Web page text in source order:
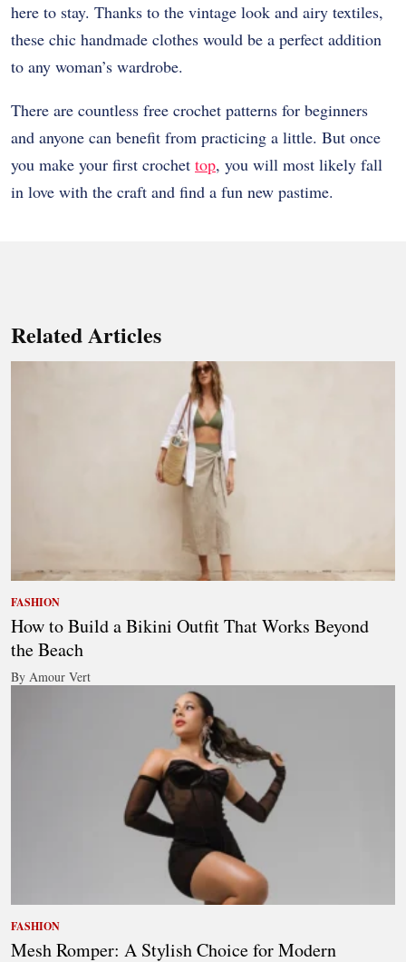
here to stay. Thanks to the vintage look and airy textiles,
these chic handmade clothes would be a perfect addition
to any woman’s wardrobe.
There are countless free crochet patterns for beginners
and anyone can benefit from practicing a little. But once
you make your first crochet top, you will most likely fall
in love with the craft and find a fun new pastime.
Related Articles
FASHION
How to Build a Bikini Outfit That Works Beyond
the Beach
By Amour Vert
FASHION
Mesh Romper: A Stylish Choice for Modern